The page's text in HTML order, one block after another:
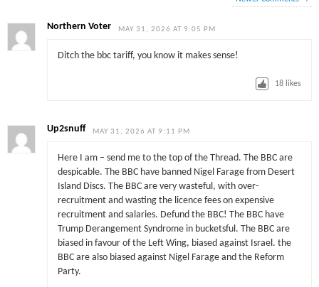
Northern Voter MAY 31, 2026 AT 9:05 PM
Ditch the bbc tariff, you know it makes sense!
18 likes
Up2snuff MAY 31, 2026 AT 9:11 PM
Here I am – send me to the top of the Thread. The BBC are
despicable. The BBC have banned Nigel Farage from Desert
Island Discs. The BBC are very wasteful, with over-
recruitment and wasting the licence fees on expensive
recruitment and salaries. Defund the BBC! The BBC have
Trump Derangement Syndrome in bucketsful. The BBC are
biased in favour of the Left Wing, biased against Israel. the
BBC are also biased against Nigel Farage and the Reform
Party.